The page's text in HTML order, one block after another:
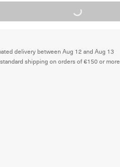
Loading...
delivery between Aug 12 and Aug 13
shipping on orders of €150 or more